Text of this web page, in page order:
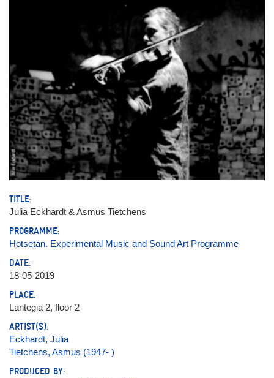
TITLE:
Julia Eckhardt & Asmus Tietchens
PROGRAMME:
Hotsetan. Experimental Music and Sound Art Programme
DATE:
18-05-2019
PLACE:
Lantegia 2, floor 2
ARTIST(S):
Eckhardt, Julia
Tietchens, Asmus (1947- )
PRODUCED BY: